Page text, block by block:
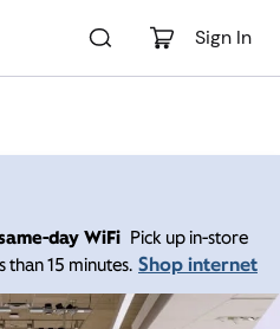
Sign In
day WiFi Pick up in-store
than 15 minutes. Shop internet